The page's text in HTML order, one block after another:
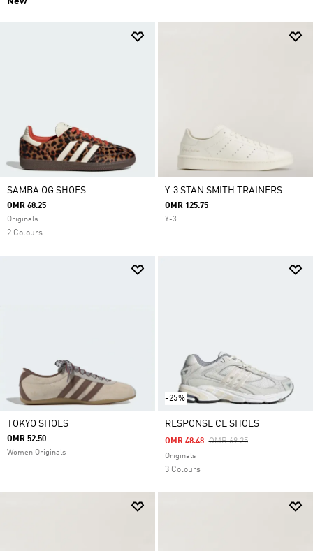
SAMBA OG SHOES
OMR 68.25
Originals
2 Colours
Y-3 STAN SMITH TRAINERS
OMR 125.75
Y-3
TOKYO SHOES
OMR 52.50
Women Originals
-25%
RESPONSE CL SHOES
Price Reduced From
OMR 69.25To
OMR 48.48
Originals
3 Colours